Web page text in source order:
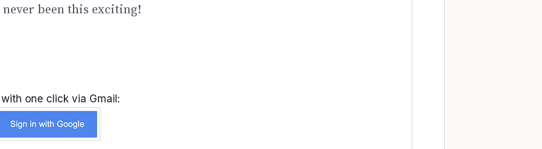
been this exciting!
one click via Gmail: